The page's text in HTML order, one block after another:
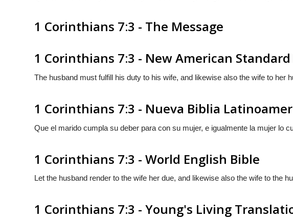
1 Corinthians 7:3 - The Message
1 Corinthians 7:3 - New American
The husband must fulfill his duty to his wife, and likewise also the wife to her
1 Corinthians 7:3 - Nueva Biblia
Que el marido cumpla su deber para con su mujer, e igualmente la mujer lo
1 Corinthians 7:3 - World English Bible
Let the husband render to the wife her due, and likewise also the wife to the
1 Corinthians 7:3 - Young's Living